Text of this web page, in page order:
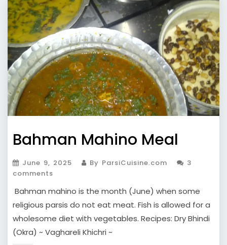
Bahman Mahino Meal
June 9, 2025 By ParsiCuisine.com
3
comments
Bahman mahino is the month (June) when some
religious parsis do not eat meat. Fish is allowed for a
wholesome diet with vegetables. Recipes: Dry Bhindi
(Okra) ~ Vaghareli Khichri ~